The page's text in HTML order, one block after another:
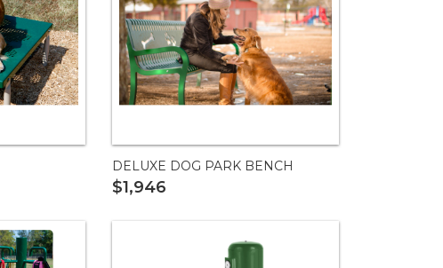
DELUXE DOG PARK BENCH
$1,946